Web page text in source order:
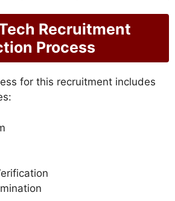
Recruitment
Process
for this recruitment includes